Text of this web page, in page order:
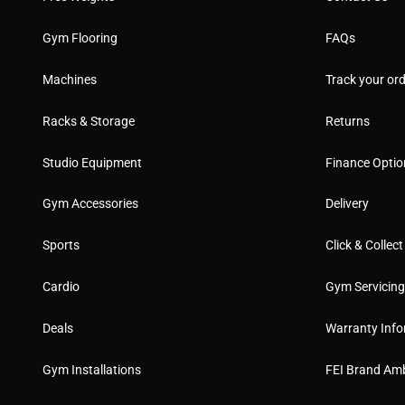
Gym Flooring
Machines
Racks & Storage
Studio Equipment
Gym Accessories
Sports
Cardio
Deals
Gym Installations
FAQs
Track your
Returns
Finance
Delivery
Click & Collect
Gym
Warranty
FEI Brand